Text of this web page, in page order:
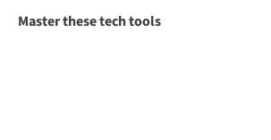
Master these tech tools